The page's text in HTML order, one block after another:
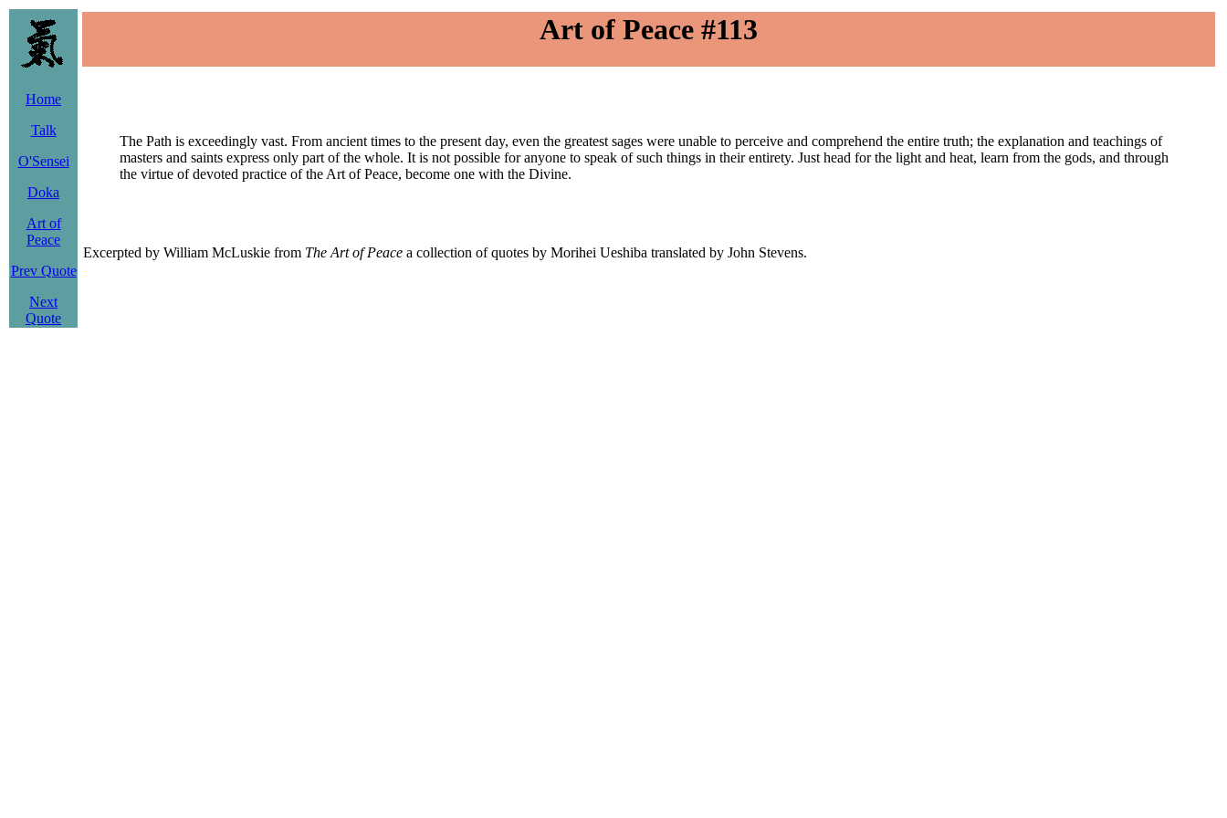
Home
Talk
O'Sensei
Doka
Art of
Peace
Prev Quote
Next
Quote
Art of Peace #113
The Path is exceedingly vast. From ancient times to the present day, even the greatest sages were unable to perceive and comprehend the entire truth; the explanation and teachings of
masters and saints express only part of the whole. It is not possible for anyone to speak of such things in their entirety. Just head for the light and heat, learn from the gods, and through
the virtue of devoted practice of the Art of Peace, become one with the Divine.
Excerpted by William McLuskie from The Art of Peace a collection of quotes by Morihei Ueshiba translated by John Stevens.